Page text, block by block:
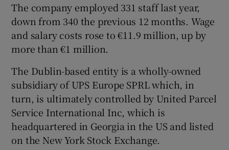
The company employed 331 staff last year,
down from 340 the previous 12 months. Wage
and salary costs rose to €11.9 million, up by
more than €1 million.
The Dublin-based entity is a wholly-owned
subsidiary of UPS Europe SPRL which, in
turn, is ultimately controlled by United Parcel
Service International Inc, which is
headquartered in Georgia in the US and listed
on the New York Stock Exchange.